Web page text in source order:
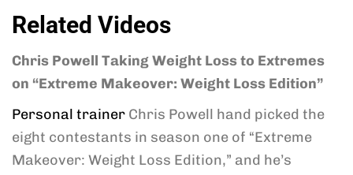
Related Videos
Chris Powell Taking Weight Loss to Extremes
on “Extreme Makeover: Weight Loss Edition”
Personal trainer Chris Powell hand picked the
eight contestants in season one of “Extreme
Makeover: Weight Loss Edition,” and he’s